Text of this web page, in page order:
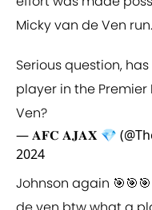
Micky van de Ven run.
Serious question,
player in the
Ven?
— 𝐀𝐅𝐂 𝐀𝐉𝐀𝐗 💎
2024
Johnson again